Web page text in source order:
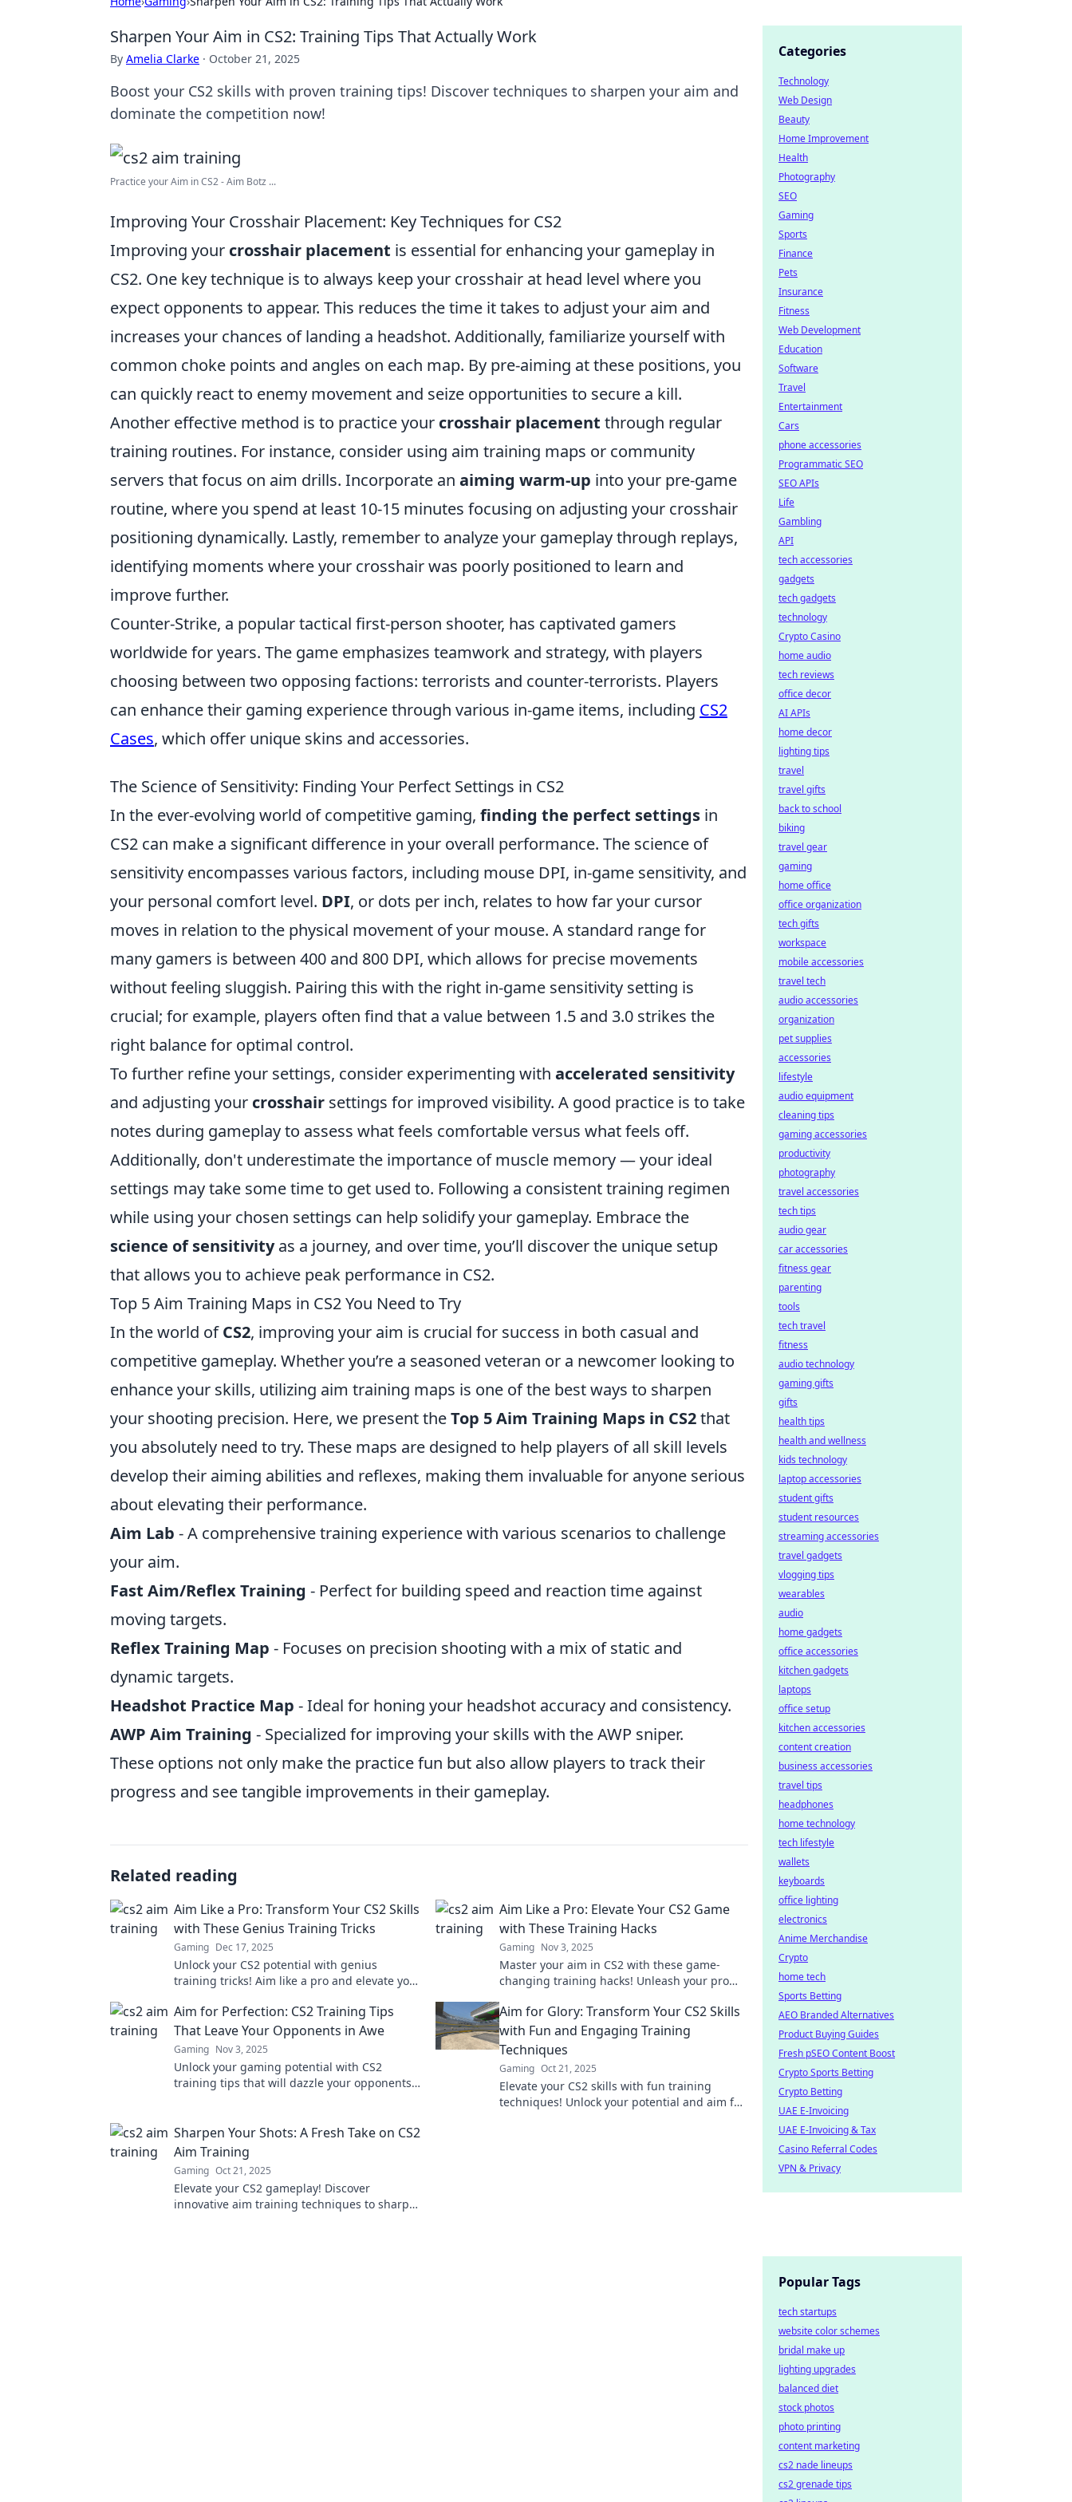
Sharpen Your Aim in CS2: Training Tips That Actually Work
By Amelia Clarke · October 21, 2025
Boost your CS2 skills with proven training tips! Discover techniques to sharpen your aim and
dominate the competition now!
Practice your Aim in CS2 - Aim Botz ...
Improving Your Crosshair Placement: Key Techniques for CS2
Improving your crosshair placement is essential for enhancing your gameplay in
CS2. One key technique is to always keep your crosshair at head level where you
expect opponents to appear. This reduces the time it takes to adjust your aim and
increases your chances of landing a headshot. Additionally, familiarize yourself with
common choke points and angles on each map. By pre-aiming at these positions, you
can quickly react to enemy movement and seize opportunities to secure a kill.
Another effective method is to practice your crosshair placement through regular
training routines. For instance, consider using aim training maps or community
servers that focus on aim drills. Incorporate an aiming warm-up into your pre-game
routine, where you spend at least 10-15 minutes focusing on adjusting your crosshair
positioning dynamically. Lastly, remember to analyze your gameplay through replays,
identifying moments where your crosshair was poorly positioned to learn and
improve further.
Counter-Strike, a popular tactical first-person shooter, has captivated gamers
worldwide for years. The game emphasizes teamwork and strategy, with players
choosing between two opposing factions: terrorists and counter-terrorists. Players
can enhance their gaming experience through various in-game items, including CS2
Cases, which offer unique skins and accessories.
The Science of Sensitivity: Finding Your Perfect Settings in CS2
In the ever-evolving world of competitive gaming, finding the perfect settings in
CS2 can make a significant difference in your overall performance. The science of
sensitivity encompasses various factors, including mouse DPI, in-game sensitivity, and
your personal comfort level. DPI, or dots per inch, relates to how far your cursor
moves in relation to the physical movement of your mouse. A standard range for
many gamers is between 400 and 800 DPI, which allows for precise movements
without feeling sluggish. Pairing this with the right in-game sensitivity setting is
crucial; for example, players often find that a value between 1.5 and 3.0 strikes the
right balance for optimal control.
To further refine your settings, consider experimenting with accelerated sensitivity
and adjusting your crosshair settings for improved visibility. A good practice is to take
notes during gameplay to assess what feels comfortable versus what feels off.
Additionally, don't underestimate the importance of muscle memory — your ideal
settings may take some time to get used to. Following a consistent training regimen
while using your chosen settings can help solidify your gameplay. Embrace the
science of sensitivityas a journey, and over time, you’ll discover the unique setup
that allows you to achieve peak performance in CS2.
Top 5 Aim Training Maps in CS2 You Need to Try
In the world ofCS2, improving your aim is crucial for success in both casual and
competitive gameplay. Whether you’re a seasoned veteran or a newcomer looking to
enhance your skills, utilizing aim training maps is one of the best ways to sharpen
your shooting precision. Here, we present theTop 5 Aim Training Maps in CS2that
you absolutely need to try. These maps are designed to help players of all skill levels
develop their aiming abilities and reflexes, making them invaluable for anyone serious
about elevating their performance.
Aim Lab - A comprehensive training experience with various scenarios to challenge
your aim.
Fast Aim/Reflex Training - Perfect for building speed and reaction time against
moving targets.
Reflex Training Map - Focuses on precision shooting with a mix of static and
dynamic targets.
Headshot Practice Map - Ideal for honing your headshot accuracy and consistency.
AWP Aim Training - Specialized for improving your skills with the AWP sniper.
These options not only make the practice fun but also allow players to track their
progress and see tangible improvements in their gameplay.
Related reading
Aim Like a Pro: Transform Your CS2 Skills
with These Genius Training Tricks
Gaming Dec 17, 2025
Unlock your CS2 potential with genius
training tricks! Aim like a pro and elevate your
Aim Like a Pro: Elevate Your CS2 Game
with These Training Hacks
Gaming Nov 3, 2025
Master your aim in CS2 with these game-
changing training hacks! Unleash your pro
Aim for Perfection: CS2 Training Tips
That Leave Your Opponents in Awe
Gaming Nov 3, 2025
Unlock your gaming potential with CS2
training tips that will dazzle your opponents
Aim for Glory: Transform Your CS2 Skills
with Fun and Engaging Training
Techniques
Gaming Oct 21, 2025
Elevate your CS2 skills with fun training
techniques! Unlock your potential and aim for
Sharpen Your Shots: A Fresh Take on CS2
Aim Training
Gaming Oct 21, 2025
Elevate your CS2 gameplay! Discover
innovative aim training techniques to sharpen
Categories
Technology
Web Design
Beauty
Home Improvement
Health
Photography
SEO
Gaming
Sports
Finance
Pets
Insurance
Fitness
Web Development
Education
Software
Travel
Entertainment
Cars
phone accessories
Programmatic SEO
SEO APIs
Life
Gambling
API
tech accessories
gadgets
tech gadgets
technology
Crypto Casino
home audio
tech reviews
office decor
AI APIs
home decor
lighting tips
travel
travel gifts
back to school
biking
travel gear
gaming
home office
office organization
tech gifts
workspace
mobile accessories
travel tech
audio accessories
organization
pet supplies
accessories
lifestyle
audio equipment
cleaning tips
gaming accessories
productivity
photography
travel accessories
tech tips
audio gear
car accessories
fitness gear
parenting
tools
tech travel
fitness
audio technology
gaming gifts
gifts
health tips
health and wellness
kids technology
laptop accessories
student gifts
student resources
streaming accessories
travel gadgets
vlogging tips
wearables
audio
home gadgets
office accessories
kitchen gadgets
laptops
office setup
kitchen accessories
content creation
business accessories
travel tips
headphones
home technology
tech lifestyle
wallets
keyboards
office lighting
electronics
Anime Merchandise
Crypto
home tech
Sports Betting
AEO Branded Alternatives
Product Buying Guides
Fresh pSEO Content Boost
Crypto Sports Betting
Crypto Betting
UAE E-Invoicing
UAE E-Invoicing & Tax
Casino Referral Codes
VPN & Privacy
Popular Tags
tech startups
website color schemes
bridal make up
lighting upgrades
balanced diet
stock photos
photo printing
content marketing
cs2 nade lineups
cs2 grenade tips